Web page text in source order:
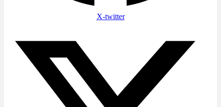
X-twitter